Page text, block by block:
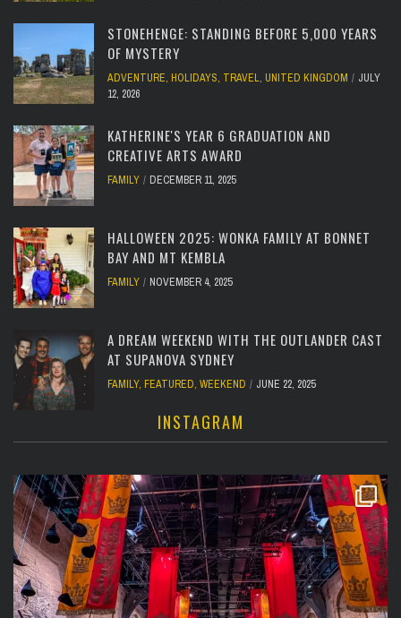
STONEHENGE: STANDING BEFORE 5,000 YEARS
OF MYSTERY
ADVENTURE, HOLIDAYS, TRAVEL, UNITED KINGDOM
JULY
12, 2026
KATHERINE'S YEAR 6 GRADUATION AND
CREATIVE ARTS AWARD
FAMILY DECEMBER 11, 2025
HALLOWEEN 2025: WONKA FAMILY AT BONNET
BAY AND MT KEMBLA
FAMILY NOVEMBER 4, 2025
A DREAM WEEKEND WITH THE OUTLANDER CAST
AT SUPANOVA SYDNEY
FAMILY, FEATURED, WEEKEND JUNE 22, 2025
INSTAGRAM